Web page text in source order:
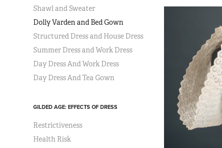
Shawl and Sweater
Dolly Varden and Bed Gown
Structured Dress and House Dress
Summer Dress and Work Dress
Day Dress And Work Dress
Day Dress And Tea Gown
GILDED AGE: EFFECTS OF DRESS
Restrictiveness
Health Risk